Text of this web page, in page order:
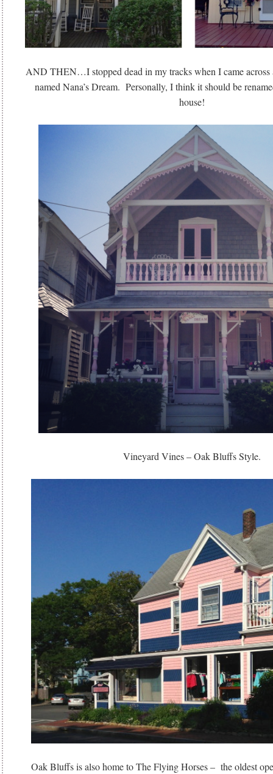
AND THEN…I stopped dead in my tracks when I came across
named Nana’s Dream. Personally, I think it should be
house!
Vineyard Vines – Oak Bluffs Style.
Oak Bluffs is also home to The Flying Horses – the oldest